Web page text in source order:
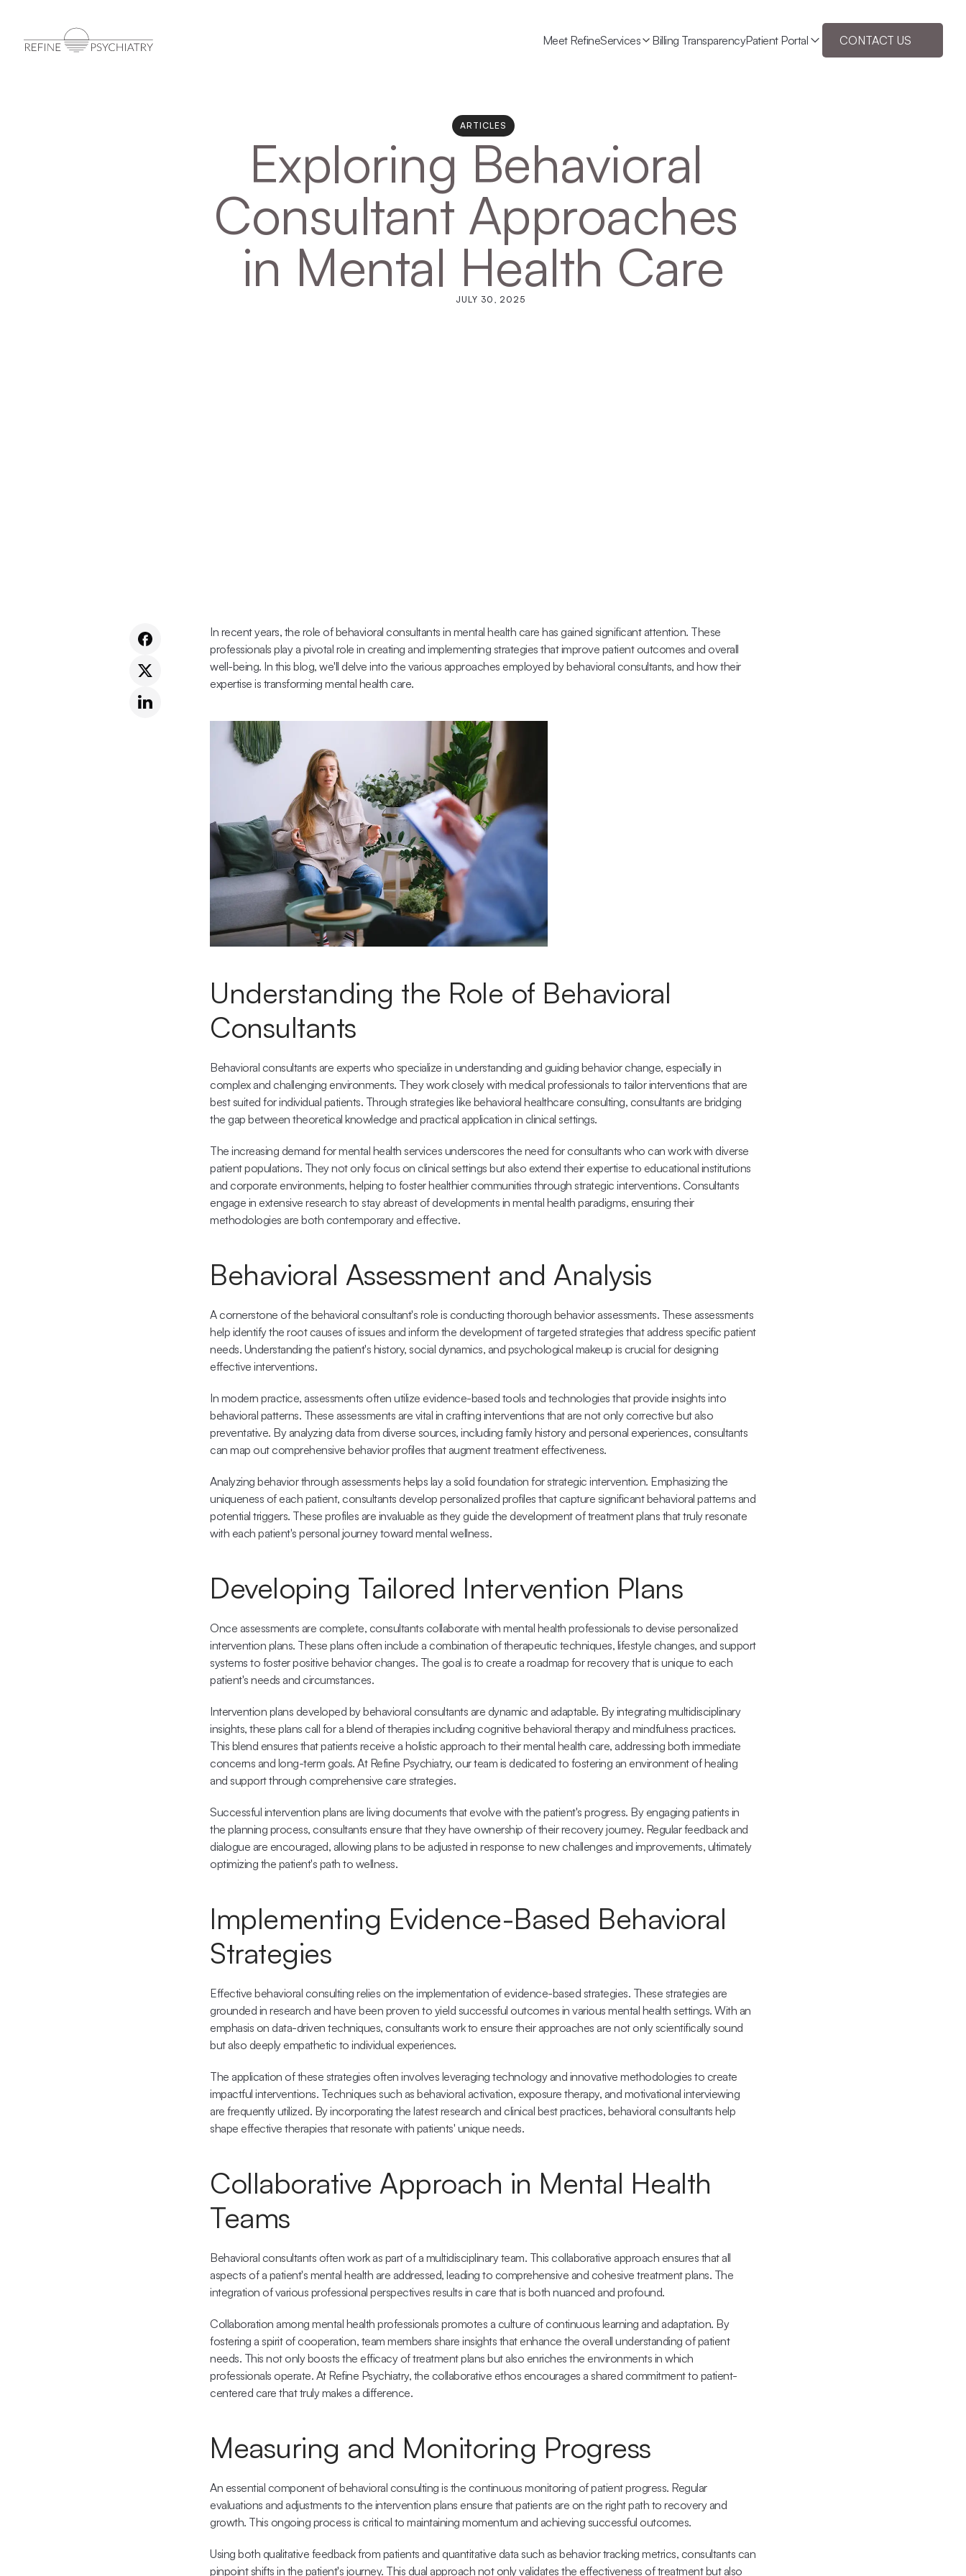
Meet RefineServices Billing TransparencyPatient Portal CONTACT US
ARTICLES
Exploring Behavioral
Consultant Approaches
in Mental Health Care
JULY 30, 2025
In recent years, the role of behavioral consultants in mental health care has gained significant attention. These
professionals play a pivotal role in creating and implementing strategies that improve patient outcomes and overall
well-being. In this blog, we'll delve into the various approaches employed by behavioral consultants, and how their
expertise is transforming mental health care.
Understanding the Role of Behavioral
Consultants
Behavioral consultants are experts who specialize in understanding and guiding behavior change, especially in
complex and challenging environments. They work closely with medical professionals to tailor interventions that are
best suited for individual patients. Through strategies like behavioral healthcare consulting, consultants are bridging
the gap between theoretical knowledge and practical application in clinical settings.
The increasing demand for mental health services underscores the need for consultants who can work with diverse
patient populations. They not only focus on clinical settings but also extend their expertise to educational institutions
and corporate environments, helping to foster healthier communities through strategic interventions. Consultants
engage in extensive research to stay abreast of developments in mental health paradigms, ensuring their
methodologies are both contemporary and effective.
Behavioral Assessment and Analysis
A cornerstone of the behavioral consultant's role is conducting thorough behavior assessments. These assessments
help identify the root causes of issues and inform the development of targeted strategies that address specific patient
needs. Understanding the patient's history, social dynamics, and psychological makeup is crucial for designing
effective interventions.
In modern practice, assessments often utilize evidence-based tools and technologies that provide insights into
behavioral patterns. These assessments are vital in crafting interventions that are not only corrective but also
preventative. By analyzing data from diverse sources, including family history and personal experiences, consultants
can map out comprehensive behavior profiles that augment treatment effectiveness.
Analyzing behavior through assessments helps lay a solid foundation for strategic intervention. Emphasizing the
uniqueness of each patient, consultants develop personalized profiles that capture significant behavioral patterns and
potential triggers. These profiles are invaluable as they guide the development of treatment plans that truly resonate
with each patient's personal journey toward mental wellness.
Developing Tailored Intervention Plans
Once assessments are complete, consultants collaborate with mental health professionals to devise personalized
intervention plans. These plans often include a combination of therapeutic techniques, lifestyle changes, and support
systems to foster positive behavior changes. The goal is to create a roadmap for recovery that is unique to each
patient's needs and circumstances.
Intervention plans developed by behavioral consultants are dynamic and adaptable. By integrating multidisciplinary
insights, these plans call for a blend of therapies including cognitive behavioral therapy and mindfulness practices.
This blend ensures that patients receive a holistic approach to their mental health care, addressing both immediate
concerns and long-term goals. At Refine Psychiatry, our team is dedicated to fostering an environment of healing
and support through comprehensive care strategies.
Successful intervention plans are living documents that evolve with the patient's progress. By engaging patients in
the planning process, consultants ensure that they have ownership of their recovery journey. Regular feedback and
dialogue are encouraged, allowing plans to be adjusted in response to new challenges and improvements, ultimately
optimizing the patient's path to wellness.
Implementing Evidence-Based Behavioral
Strategies
Effective behavioral consulting relies on the implementation of evidence-based strategies. These strategies are
grounded in research and have been proven to yield successful outcomes in various mental health settings. With an
emphasis on data-driven techniques, consultants work to ensure their approaches are not only scientifically sound
but also deeply empathetic to individual experiences.
The application of these strategies often involves leveraging technology and innovative methodologies to create
impactful interventions. Techniques such as behavioral activation, exposure therapy, and motivational interviewing
are frequently utilized. By incorporating the latest research and clinical best practices, behavioral consultants help
shape effective therapies that resonate with patients' unique needs.
Collaborative Approach in Mental Health
Teams
Behavioral consultants often work as part of a multidisciplinary team. This collaborative approach ensures that all
aspects of a patient's mental health are addressed, leading to comprehensive and cohesive treatment plans. The
integration of various professional perspectives results in care that is both nuanced and profound.
Collaboration among mental health professionals promotes a culture of continuous learning and adaptation. By
fostering a spirit of cooperation, team members share insights that enhance the overall understanding of patient
needs. This not only boosts the efficacy of treatment plans but also enriches the environments in which
professionals operate. At Refine Psychiatry, the collaborative ethos encourages a shared commitment to patient-
centered care that truly makes a difference.
Measuring and Monitoring Progress
An essential component of behavioral consulting is the continuous monitoring of patient progress. Regular
evaluations and adjustments to the intervention plans ensure that patients are on the right path to recovery and
growth. This ongoing process is critical to maintaining momentum and achieving successful outcomes.
Using both qualitative feedback from patients and quantitative data such as behavior tracking metrics, consultants can
pinpoint shifts in the patient's journey. This dual approach not only validates the effectiveness of treatment but also